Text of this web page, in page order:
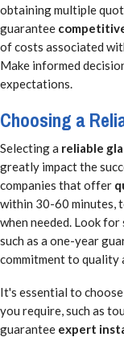
obtaining multiple
guarantee
of costs associated
Make informed
expectations.
Choosing a
Selecting a reliable
greatly impact the
companies that offer
within 30-60 minutes,
when needed. Look
such as a one-year
commitment to quality
It's essential to
you require, such as
guarantee expert